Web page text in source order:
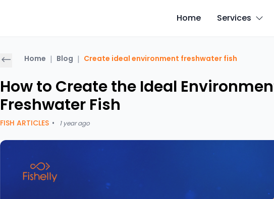
Home Services
Home | Blog | Create ideal environment freshwater fish
How to Create the Ideal
Freshwater Fish
FISH ARTICLES • 1 year ago